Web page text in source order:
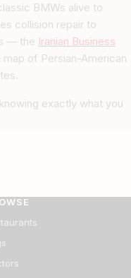
BMWs alive to
collision repair to
— the Iranian Business
of Persian-American
exactly what you